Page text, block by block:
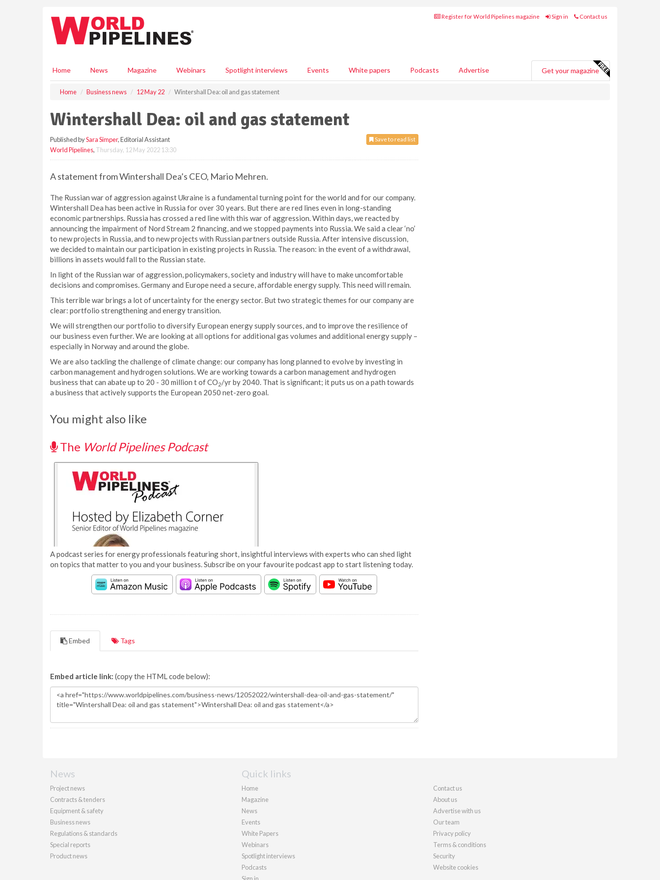
Register for World Pipelines magazine Sign in Contact us
Home News Magazine Webinars Spotlight interviews Events White papers Podcasts Advertise Get your magazine
Home Business news 12 May 22 Wintershall Dea: oil and gas statement
Wintershall Dea: oil and gas statement
Save to read list
Published bySara Simper, Editorial Assistant
World Pipelines, Thursday, 12 May 2022 13:30
A statement from Wintershall Dea’s CEO, Mario Mehren.
The Russian war of aggression against Ukraine is a fundamental turning point for the world and for our company.
Wintershall Dea has been active in Russia for over 30 years. But there are red lines even in long-standing
economic partnerships. Russia has crossed a red line with this war of aggression. Within days, we reacted by
announcing the impairment of Nord Stream 2 financing, and we stopped payments into Russia. We said a clear ‘no’
to new projects in Russia, and to new projects with Russian partners outside Russia. After intensive discussion,
we decided to maintain our participation in existing projects in Russia. The reason: in the event of a withdrawal,
billions in assets would fall to the Russian state.
In light of the Russian war of aggression, policymakers, society and industry will have to make uncomfortable
decisions and compromises. Germany and Europe need a secure, affordable energy supply. This need will remain.
This terrible war brings a lot of uncertainty for the energy sector. But two strategic themes for our company are
clear: portfolio strengthening and energy transition.
We will strengthen our portfolio to diversify European energy supply sources, and to improve the resilience of
our business even further. We are looking at all options for additional gas volumes and additional energy supply –
especially in Norway and around the globe.
We are also tackling the challenge of climate change: our company has long planned to evolve by investing in
carbon management and hydrogen solutions. We are working towards a carbon management and hydrogen
business that can abate up to 20 - 30 million t of CO2/yr by 2040. That is significant; it puts us on a path towards
a business that actively supports the European 2050 net-zero goal.
You might also like
The World Pipelines Podcast
A podcast series for energy professionals featuring short, insightful interviews with experts who can shed light
on topics that matter to you and your business. Subscribe on your favourite podcast app to start listening today.
Embed Tags
Embed article link: (copy the HTML code below):
News
Project news
Contracts & tenders
Equipment & safety
Business news
Regulations & standards
Special reports
Product news
Quick links
Home
Magazine
News
Events
White Papers
Webinars
Spotlight interviews
Podcasts
Contact us
About us
Advertise with us
Our team
Privacy policy
Terms & conditions
Security
Website cookies